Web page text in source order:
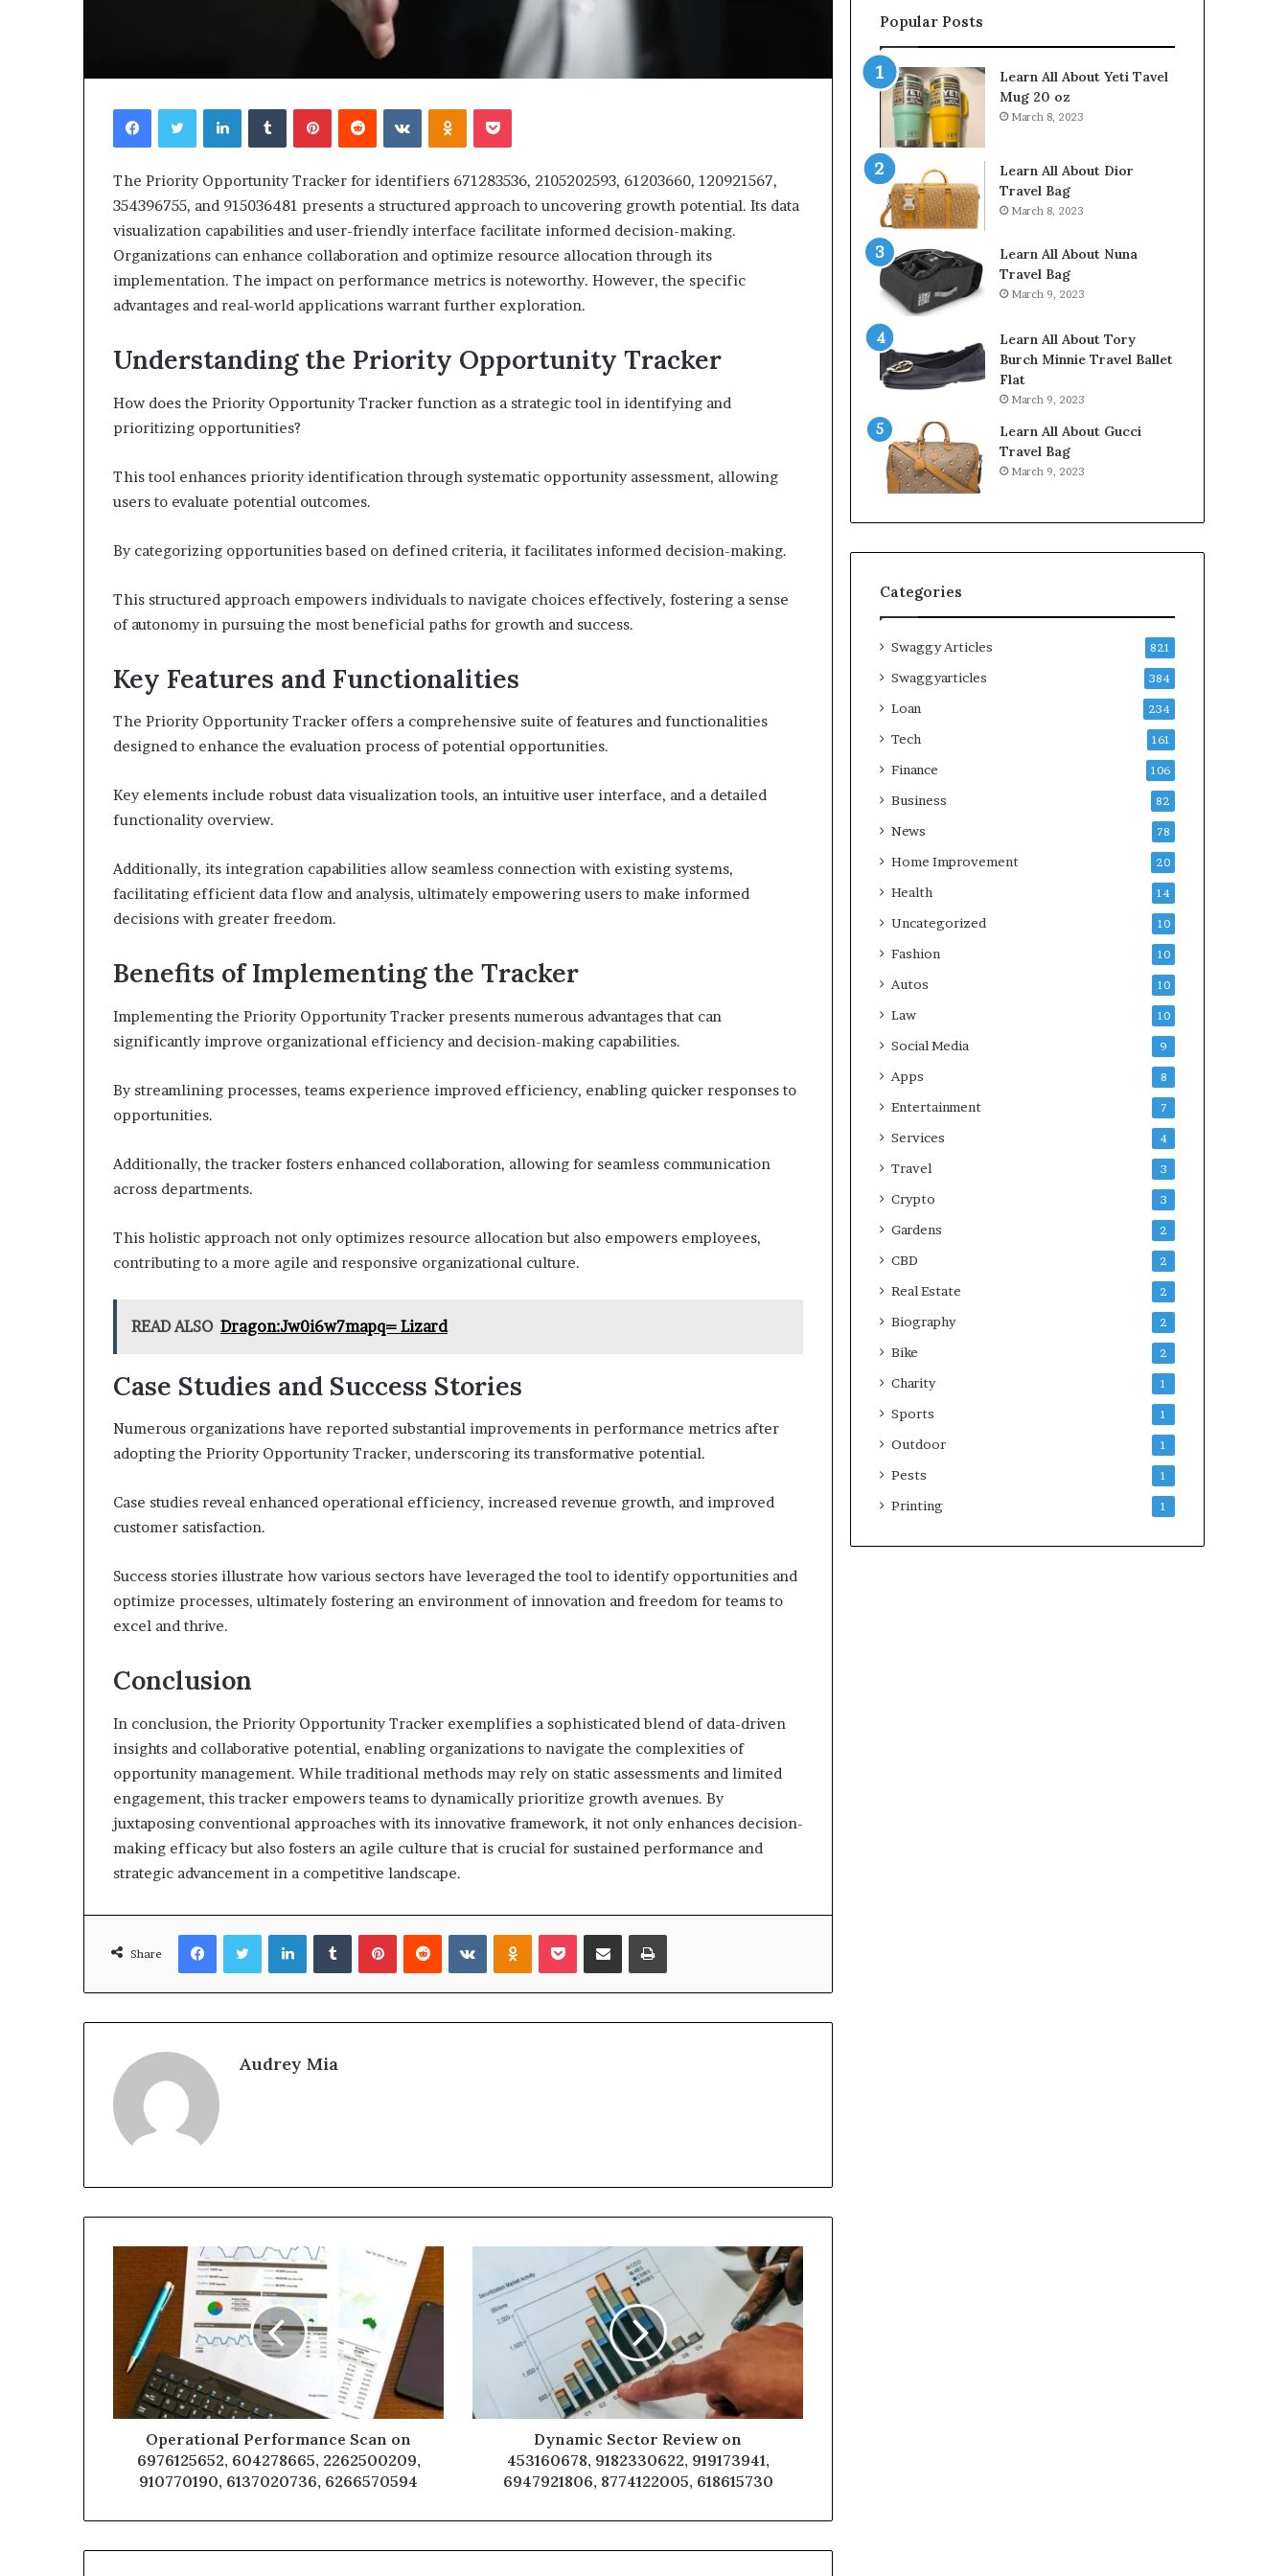
FacebookTwitterLinkedInTumblrPinterestReddit VKontakteOdnoklassniki
Pocket
The Priority Opportunity Tracker for identifiers 671283536, 2105202593, 61203660, 120921567,
354396755, and 915036481 presents a structured approach to uncovering growth potential. Its data
visualization capabilities and user-friendly interface facilitate informed decision-making.
Organizations can enhance collaboration and optimize resource allocation through its
implementation. The impact on performance metrics is noteworthy. However, the specific
advantages and real-world applications warrant further exploration.
Understanding the Priority Opportunity Tracker
How does the Priority Opportunity Tracker function as a strategic tool in identifying and
prioritizing opportunities?
This tool enhances priority identification through systematic opportunity assessment, allowing
users to evaluate potential outcomes.
By categorizing opportunities based on defined criteria, it facilitates informed decision-making.
This structured approach empowers individuals to navigate choices effectively, fostering a sense
of autonomy in pursuing the most beneficial paths for growth and success.
Key Features and Functionalities
The Priority Opportunity Tracker offers a comprehensive suite of features and functionalities
designed to enhance the evaluation process of potential opportunities.
Key elements include robust data visualization tools, an intuitive user interface, and a detailed
functionality overview.
Additionally, its integration capabilities allow seamless connection with existing systems,
facilitating efficient data flow and analysis, ultimately empowering users to make informed
decisions with greater freedom.
Benefits of Implementing the Tracker
Implementing the Priority Opportunity Tracker presents numerous advantages that can
significantly improve organizational efficiency and decision-making capabilities.
By streamlining processes, teams experience improved efficiency, enabling quicker responses to
opportunities.
Additionally, the tracker fosters enhanced collaboration, allowing for seamless communication
across departments.
This holistic approach not only optimizes resource allocation but also empowers employees,
contributing to a more agile and responsive organizational culture.
READ ALSO Dragon:Jw0i6w7mapq= Lizard
Case Studies and Success Stories
Numerous organizations have reported substantial improvements in performance metrics after
adopting the Priority Opportunity Tracker, underscoring its transformative potential.
Case studies reveal enhanced operational efficiency, increased revenue growth, and improved
customer satisfaction.
Success stories illustrate how various sectors have leveraged the tool to identify opportunities and
optimize processes, ultimately fostering an environment of innovation and freedom for teams to
excel and thrive.
Conclusion
In conclusion, the Priority Opportunity Tracker exemplifies a sophisticated blend of data-driven
insights and collaborative potential, enabling organizations to navigate the complexities of
opportunity management. While traditional methods may rely on static assessments and limited
engagement, this tracker empowers teams to dynamically prioritize growth avenues. By
juxtaposing conventional approaches with its innovative framework, it not only enhances decision-
making efficacy but also fosters an agile culture that is crucial for sustained performance and
strategic advancement in a competitive landscape.
Share
FacebookTwitterLinkedInTumblrPinterestReddit VKontakteOdnoklassniki
Pocket Share via Email Print
Audrey Mia
Operational Performance Scan on
6976125652, 604278665, 2262500209,
910770190, 6137020736, 6266570594
Dynamic Sector Review on
453160678, 9182330622, 919173941,
6947921806, 8774122005, 618615730
Popular Posts
Learn All About Yeti Tavel
Mug 20 oz
March 8, 2023
Learn All About Dior
Travel Bag
March 8, 2023
Learn All About Nuna
Travel Bag
March 9, 2023
Learn All About Tory
Burch Minnie Travel Ballet
Flat
March 9, 2023
Learn All About Gucci
Travel Bag
March 9, 2023
Categories
Swaggy Articles 821
Swaggyarticles 384
Loan 234
Tech 161
Finance 106
Business 82
News 78
Home Improvement 20
Health 14
Uncategorized 10
Fashion 10
Autos 10
Law 10
Social Media 9
Apps 8
Entertainment 7
Services 4
Travel 3
Crypto 3
Gardens 2
CBD 2
Real Estate 2
Biography 2
Bike 2
Charity 1
Sports 1
Outdoor 1
Pests 1
Printing 1